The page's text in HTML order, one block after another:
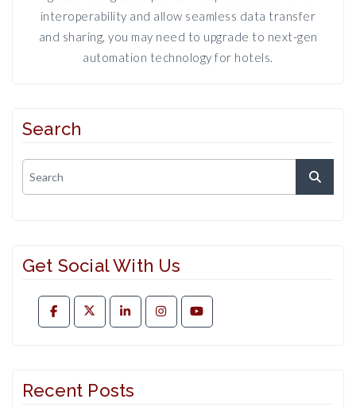
interoperability and allow seamless data transfer
and sharing, you may need to upgrade to next-gen
automation technology for hotels.
Search
Get Social With Us
Recent Posts